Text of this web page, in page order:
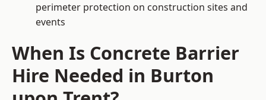
perimeter protection on construction sites and
events
When Is Concrete Barrier
Hire Needed in Burton